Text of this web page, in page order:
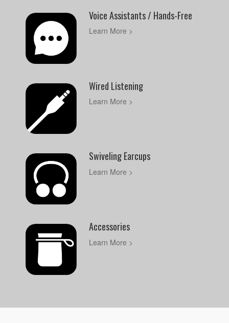
Voice Assistants / Hands-Free
Learn More >
Wired Listening
Learn More >
Swiveling Earcups
Learn More >
Accessories
Learn More >